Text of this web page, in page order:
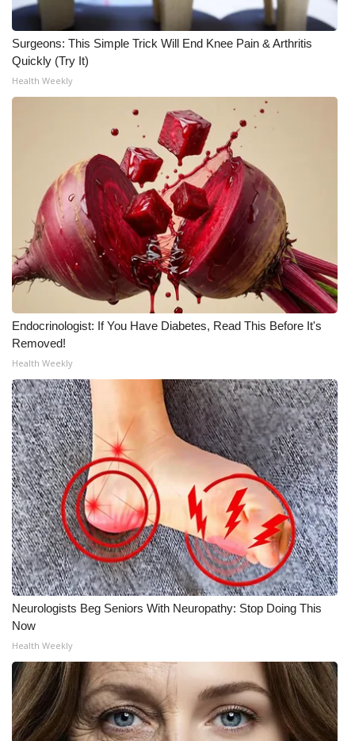
Surgeons: This Simple Trick Will End Knee Pain & Arthritis
Quickly (Try It)
Health Weekly
Endocrinologist: If You Have Diabetes, Read This Before It's
Removed!
Health Weekly
Neurologists Beg Seniors With Neuropathy: Stop Doing This
Now
Health Weekly